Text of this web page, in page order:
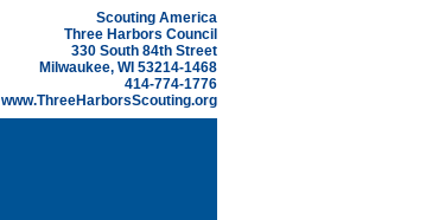
Scouting America
Three Harbors Council
330 South 84th Street
Milwaukee, WI 53214-1468
414-774-1776
www.ThreeHarborsScouting.org